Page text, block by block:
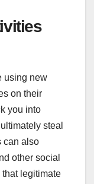
using new
on their
you into
steal
can also
other social
that legitimate